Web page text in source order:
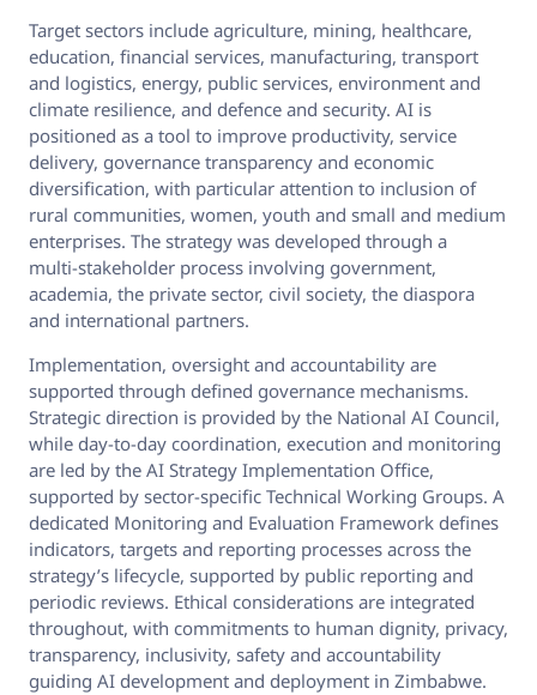
Target sectors include agriculture, mining, healthcare,
education, financial services, manufacturing, transport
and logistics, energy, public services, environment and
climate resilience, and defence and security. AI is
positioned as a tool to improve productivity, service
delivery, governance transparency and economic
diversification, with particular attention to inclusion of
rural communities, women, youth and small and medium
enterprises. The strategy was developed through a
multi‑stakeholder process involving government,
academia, the private sector, civil society, the diaspora
and international partners.
Implementation, oversight and accountability are
supported through defined governance mechanisms.
Strategic direction is provided by the National AI Council,
while day‑to‑day coordination, execution and monitoring
are led by the AI Strategy Implementation Office,
supported by sector‑specific Technical Working Groups. A
dedicated Monitoring and Evaluation Framework defines
indicators, targets and reporting processes across the
strategy’s lifecycle, supported by public reporting and
periodic reviews. Ethical considerations are integrated
throughout, with commitments to human dignity, privacy,
transparency, inclusivity, safety and accountability
guiding AI development and deployment in Zimbabwe.